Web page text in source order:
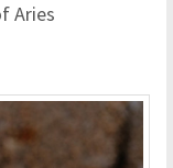
Aries